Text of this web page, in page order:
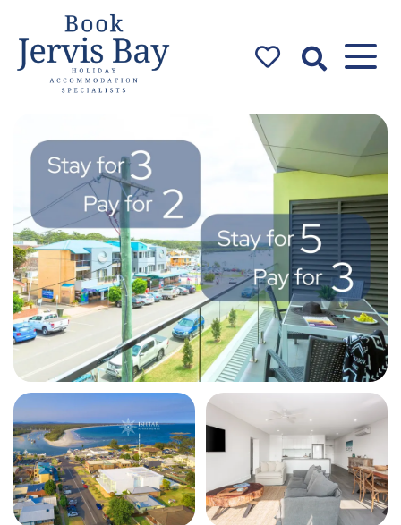
Bay
Jervis Bay Holiday
Accommodation Specialists